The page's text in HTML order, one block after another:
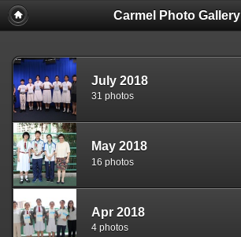
Carmel Photo Gallery
July 2018
31 photos
May 2018
16 photos
Apr 2018
4 photos